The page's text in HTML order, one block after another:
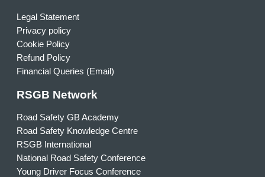
Legal Statement
Privacy policy
Cookie Policy
Refund Policy
Financial Queries (Email)
RSGB Network
Road Safety GB Academy
Road Safety Knowledge Centre
RSGB International
National Road Safety Conference
Young Driver Focus Conference